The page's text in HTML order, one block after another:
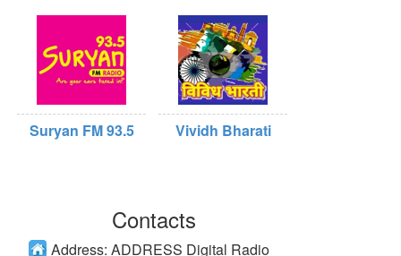
Suryan FM 93.5 Vividh Bharati
Contacts
Address: ADDRESS Digital Radio